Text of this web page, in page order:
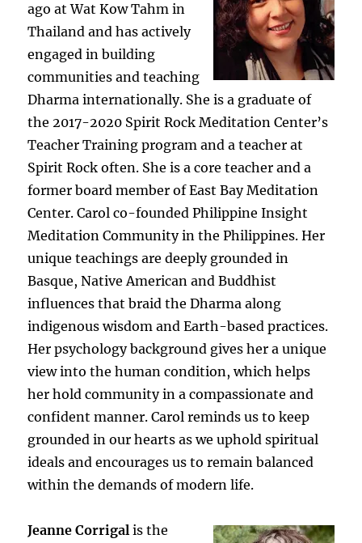
ago at Wat Kow Tahm in
Thailand and has actively
engaged in building
communities and teaching
Dharma internationally. She is a graduate of
the 2017-2020 Spirit Rock Meditation Center’s
Teacher Training program and a teacher at
Spirit Rock often. She is a core teacher and a
former board member of East Bay Meditation
Center. Carol co-founded Philippine Insight
Meditation Community in the Philippines. Her
unique teachings are deeply grounded in
Basque, Native American and Buddhist
influences that braid the Dharma along
indigenous wisdom and Earth-based practices.
Her psychology background gives her a unique
view into the human condition, which helps
her hold community in a compassionate and
confident manner. Carol reminds us to keep
grounded in our hearts as we uphold spiritual
ideals and encourages us to remain balanced
within the demands of modern life.
Jeanne Corrigal is the